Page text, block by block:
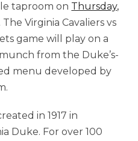
taproom on Thursday,
The Virginia Cavaliers vs
game will play on a
from the Duke’s-
menu developed by
in 1917 in
Duke. For over 100